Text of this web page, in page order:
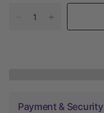
Payment & Security